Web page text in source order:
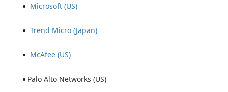
Microsoft (US)
Trend Micro (Japan)
McAfee (US)
Palo Alto Networks (US)